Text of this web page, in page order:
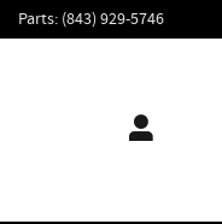
Parts: (843) 929-5746